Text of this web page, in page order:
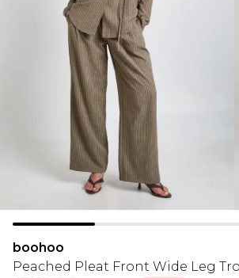
boohoo
Peached Pleat Front Wide Leg